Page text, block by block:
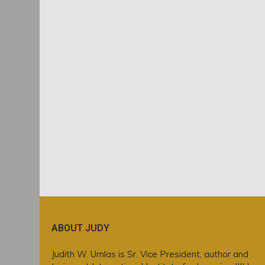
ABOUT JUDY
Judith W. Umlas is Sr. Vice President, author and